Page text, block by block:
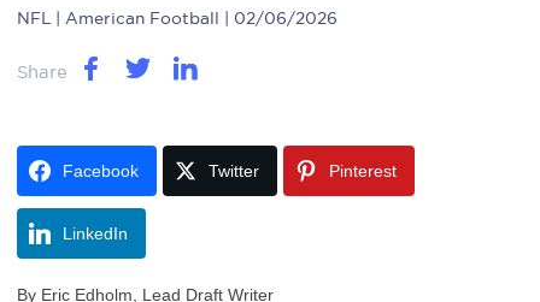
NFL | American Football | 02/06/2026
Share
Facebook Twitter Pinterest
LinkedIn
By Eric Edholm, Lead Draft Writer